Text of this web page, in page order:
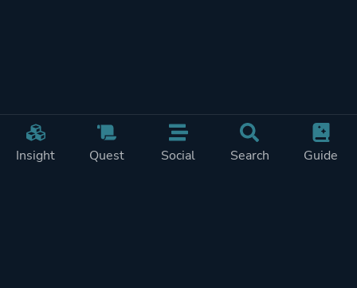
Insight Quest Social Search Guide